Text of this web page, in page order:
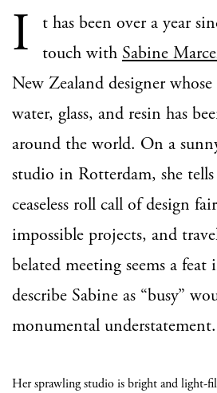
I
t has been over a year
touch with Sabine
New Zealand designer
water, glass, and resin has
around the world. On a
studio in Rotterdam, she
ceaseless roll call of design
impossible projects, and
belated meeting seems a
describe Sabine as “busy”
monumental understatement.
Her sprawling studio is bright and light-